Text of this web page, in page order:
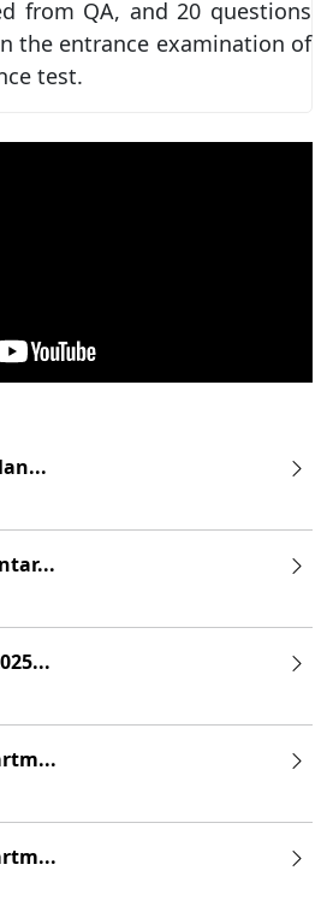
from QA, and 20 questions
the entrance examination of
test.